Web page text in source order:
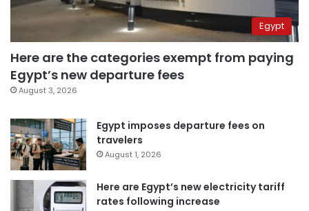
Egypt
Here are the categories exempt from paying
Egypt’s new departure fees
August 3, 2026
Egypt imposes departure fees on
travelers
August 1, 2026
Here are Egypt’s new electricity tariff
rates following increase